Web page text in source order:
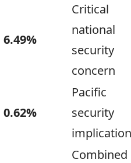
6.49%
Critical
national
security
concern
0.62%
Pacific
security
Combined